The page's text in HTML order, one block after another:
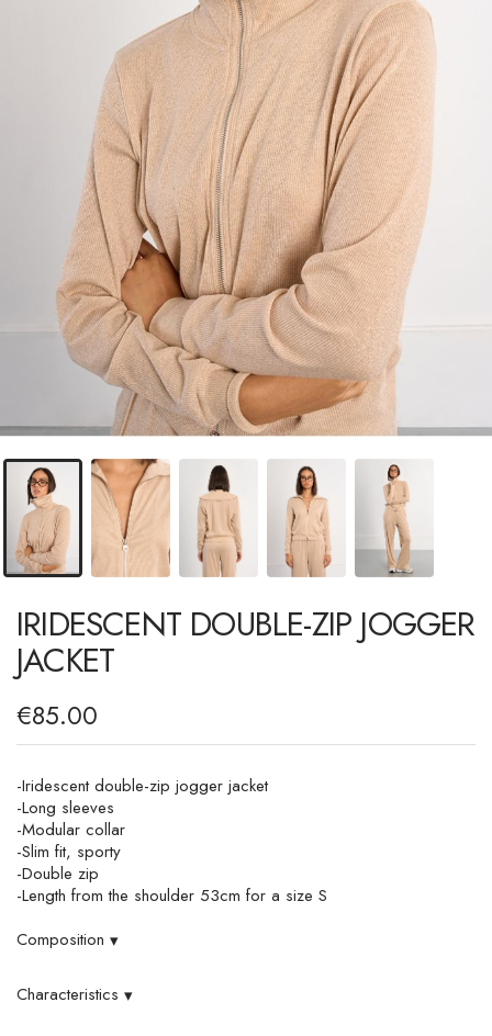
IRIDESCENT DOUBLE-ZIP JOGGER
JACKET
€85.00
-Iridescent double-zip jogger jacket
-Long sleeves
-Modular collar
-Slim fit, sporty
-Double zip
-Length from the shoulder 53cm for a size S
Composition ▾
Characteristics ▾